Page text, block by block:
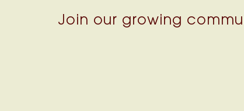
Join our growing